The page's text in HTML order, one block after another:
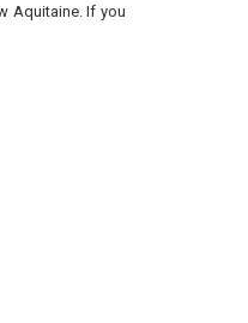
Aquitaine. If you